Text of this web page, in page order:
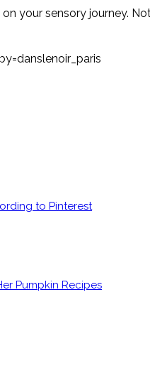
your sensory journey.
to Pinterest
Pumpkin Recipes